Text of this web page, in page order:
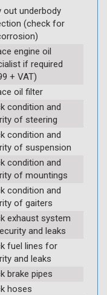
out underbody
(check for
engine oil
if required
+ VAT)
oil filter
condition and
of steering
condition and
of suspension
condition and
of mountings
condition and
of gaiters
exhaust system
and leaks
fuel lines for
and leaks
brake pipes
hoses